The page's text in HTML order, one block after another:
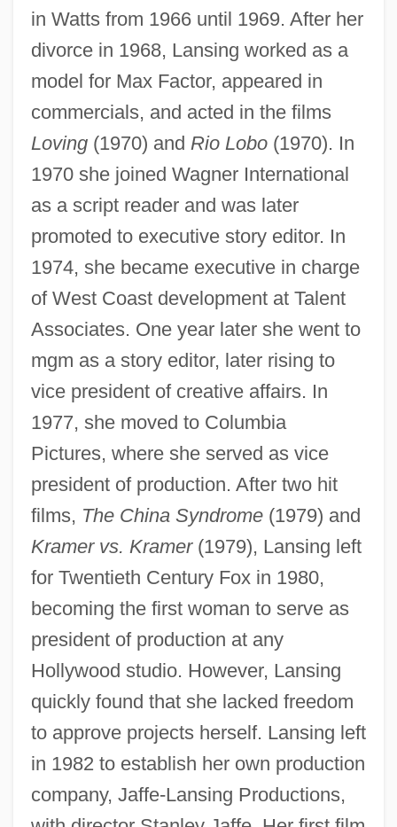
in Watts from 1966 until 1969. After her
divorce in 1968, Lansing worked as a
model for Max Factor, appeared in
commercials, and acted in the films
Loving(1970) and Rio Lobo(1970). In
1970 she joined Wagner International
as a script reader and was later
promoted to executive story editor. In
1974, she became executive in charge
of West Coast development at Talent
Associates. One year later she went to
mgm as a story editor, later rising to
vice president of creative affairs. In
1977, she moved to Columbia
Pictures, where she served as vice
president of production. After two hit
films, The China Syndrome(1979) and
Kramer vs. Kramer(1979), Lansing left
for Twentieth Century Fox in 1980,
becoming the first woman to serve as
president of production at any
Hollywood studio. However, Lansing
quickly found that she lacked freedom
to approve projects herself. Lansing left
in 1982 to establish her own production
company, Jaffe-Lansing Productions,